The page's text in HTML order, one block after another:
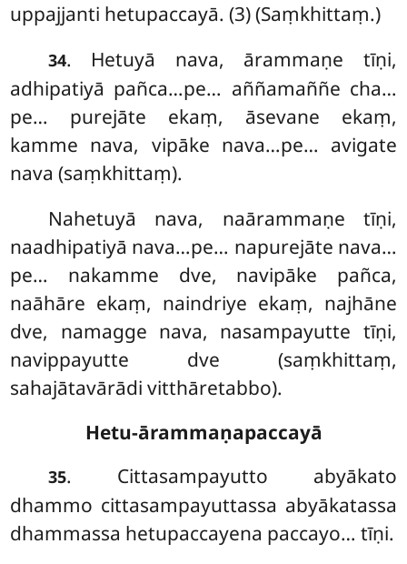
uppajjanti hetupaccayā. (3) (Saṃkhittaṃ.)
34. Hetuyā nava, ārammaṇe tīṇi,
adhipatiyā pañca…pe… aññamaññe cha…
pe… purejāte ekaṃ, āsevane ekaṃ,
kamme nava, vipāke nava…pe… avigate
nava (saṃkhittaṃ).
Nahetuyā nava, naārammaṇe tīṇi,
naadhipatiyā nava…pe… napurejāte nava…
pe… nakamme dve, navipāke pañca,
naāhāre ekaṃ, naindriye ekaṃ, najhāne
dve, namagge nava, nasampayutte tīṇi,
navippayutte dve (saṃkhittaṃ,
sahajātavārādi vitthāretabbo).
Hetu-ārammaṇapaccayā
35. Cittasampayutto abyākato
dhammo cittasampayuttassa abyākatassa
dhammassa hetupaccayena paccayo… tīṇi.